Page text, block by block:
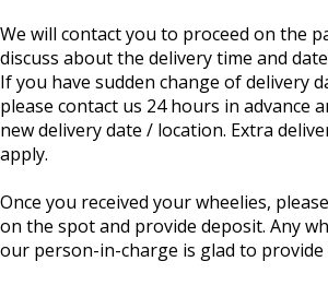
We will contact you to proceed on the
discuss about the delivery time and
If you have sudden change of delivery
please contact us 24 hours in advance
new delivery date / location. Extra
apply.
Once you received your wheelies,
on the spot and provide deposit. Any
our person-in-charge is glad to provide